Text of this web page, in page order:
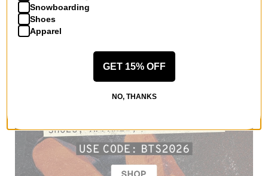
Snowboarding
Shoes
Apparel
GET 15% OFF
NO, THANKS